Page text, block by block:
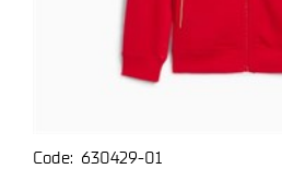
Code: 630429-01